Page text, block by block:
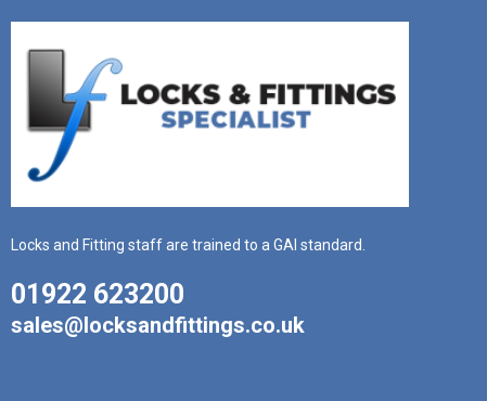
Locks and Fitting staff are trained to a GAI standard.
01922 623200
sales@locksandfittings.co.uk